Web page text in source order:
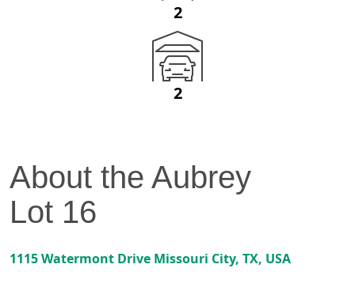
2
2
About the Aubrey
Lot 16
1115 Watermont Drive Missouri City, TX, USA